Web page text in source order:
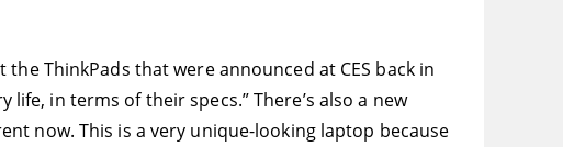
ThinkPads that were announced at CES back in
in terms of their specs.” There’s also a new
now. This is a very unique-looking laptop because